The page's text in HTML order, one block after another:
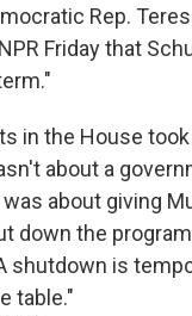
Rep.
Friday that
in the House
about a
about giving
down the
shutdown is
table."